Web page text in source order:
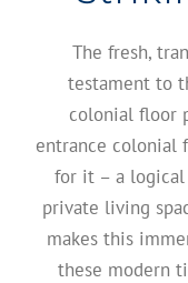
The fresh,
testament to
colonial floor
entrance colonial
for it – a logical
private living
makes this
these modern